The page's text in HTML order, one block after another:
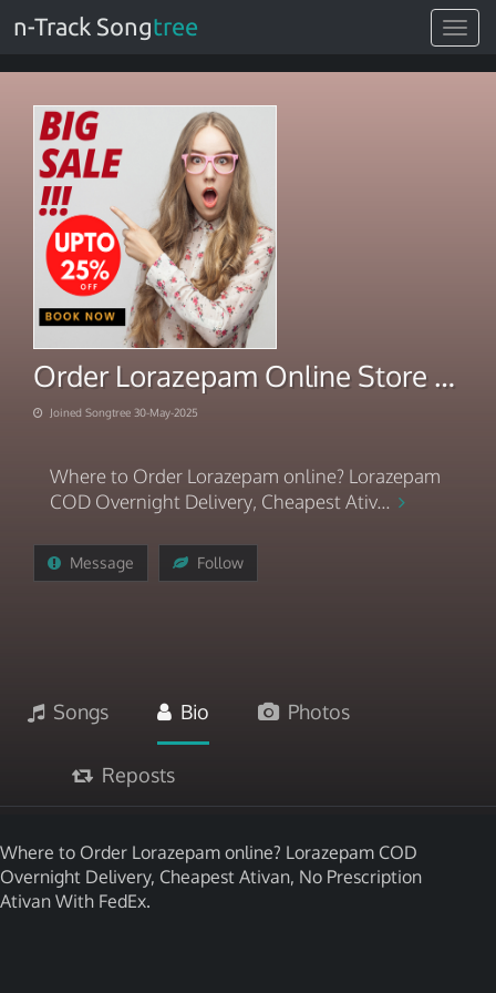
Toggle
n-Track Songtree
Order Lorazepam Online Store Accepting PayPal
Joined Songtree 30-May-2025
Where to Order Lorazepam online? Lorazepam
COD Overnight Delivery, Cheapest Ativ...
Message Follow
Songs Bio Photos
Reposts
Where to Order Lorazepam online? Lorazepam COD
Overnight Delivery, Cheapest Ativan, No Prescription
Ativan With FedEx.